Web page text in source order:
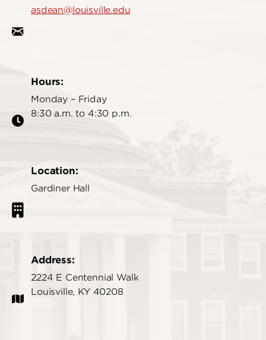
asdean@louisville.edu
Hours:
Monday – Friday
8:30 a.m. to 4:30 p.m.
Location:
Gardiner Hall
Address:
2224 E Centennial Walk
Louisville, KY 40208